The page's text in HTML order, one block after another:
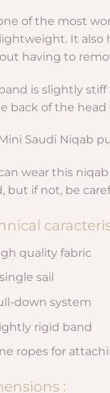
of the most
It also
having to
is slightly
back of the
Saudi Niqab
wear this
but if not, be
quality fabric
sail
down system
rigid band
ropes for
: